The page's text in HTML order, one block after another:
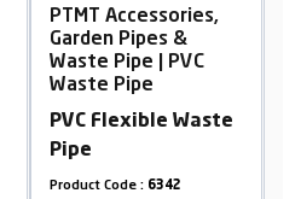
PTMT Accessories,
Garden Pipes &
Waste Pipe | PVC
Waste Pipe
PVC Flexible Waste
Pipe
Product Code : 6342